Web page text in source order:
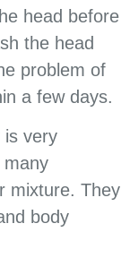
head before
the head
problem of
a few days.
is very
many
mixture. They
body